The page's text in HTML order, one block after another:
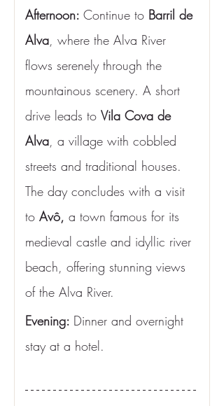
Afternoon: Continue to Barril de
Alva, where the Alva River
flows serenely through the
mountainous scenery. A short
drive leads to Vila Cova de
Alva, a village with cobbled
streets and traditional houses.
The day concludes with a visit
to Avô, a town famous for its
medieval castle and idyllic river
beach, offering stunning views
of the Alva River.
Evening: Dinner and overnight
stay at a hotel.